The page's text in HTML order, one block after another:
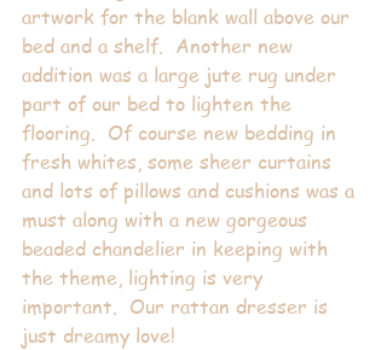
artwork for the blank wall above our
bed and a shelf.  Another new
addition was a large jute rug under
part of our bed to lighten the
flooring.  Of course new bedding in
fresh whites, some sheer curtains
and lots of pillows and cushions was a
must along with a new gorgeous
beaded chandelier in keeping with
the theme, lighting is very
important.  Our rattan dresser is
just dreamy love!